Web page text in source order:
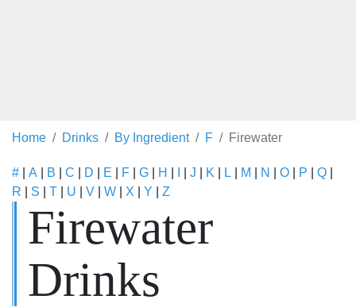
Home Drinks By Ingredient F Firewater
# A B C D E F G H J K L M N O P Q
R
S T U V W X Y Z
Firewater
Drinks